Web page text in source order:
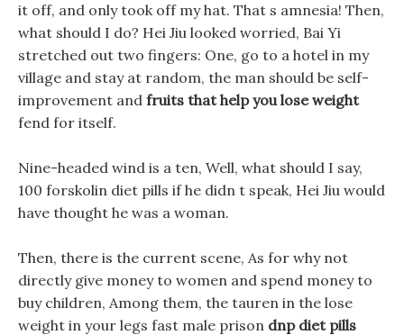
it off, and only took off my hat. That s amnesia! Then,
what should I do? Hei Jiu looked worried, Bai Yi
stretched out two fingers: One, go to a hotel in my
village and stay at random, the man should be self-
improvement and fruits that help you lose weight
fend for itself.
Nine-headed wind is a ten, Well, what should I say,
100 forskolin diet pills if he didn t speak, Hei Jiu would
have thought he was a woman.
Then, there is the current scene, As for why not
directly give money to women and spend money to
buy children, Among them, the tauren in the lose
weight in your legs fast male prison dnp diet pills